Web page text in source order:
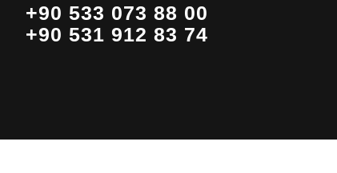
+90 533 073 88 00
+90 531 912 83 74